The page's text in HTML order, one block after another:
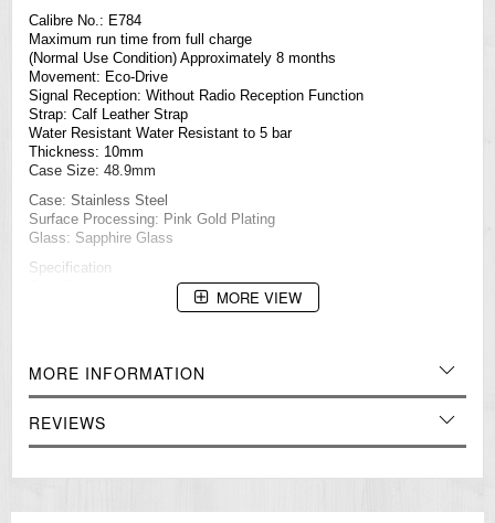
Calibre No.: E784
Maximum run time from full charge
(Normal Use Condition) Approximately 8 months
Movement: Eco-Drive
Signal Reception: Without Radio Reception Function
Strap: Calf Leather Strap
Water Resistant Water Resistant to 5 bar
Thickness: 10mm
Case Size: 48.9mm
Case: Stainless Steel
Surface Processing: Pink Gold Plating
Glass: Sapphire Glass
Specification
Eco-Drive (recharged by any light source, no need to change
Power Saving Function
Perpetual Calendar
26 Time Zone World Time
MORE VIEW
MORE INFORMATION
REVIEWS